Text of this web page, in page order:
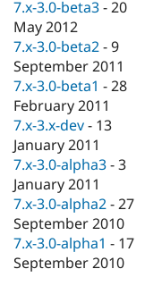
7.x-3.0-beta3 -20
May 2012
7.x-3.0-beta2 -9
September 2011
7.x-3.0-beta1 -28
February 2011
7.x-3.x-dev - 13
January 2011
7.x-3.0-alpha3 -3
January 2011
7.x-3.0-alpha2 -27
September 2010
7.x-3.0-alpha1 - 17
September 2010